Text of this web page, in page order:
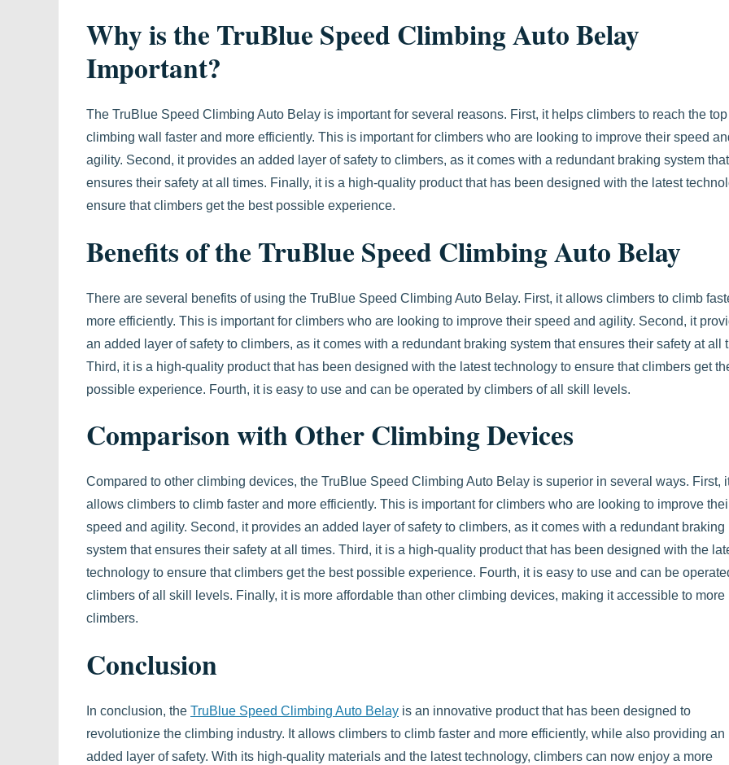
Why is the TruBlue Speed Climbing Auto Belay
Important?
The TruBlue Speed Climbing Auto Belay is important for several reasons. First, it helps climbers to reach the
climbing wall faster and more efficiently. This is important for climbers who are looking to improve their speed
agility. Second, it provides an added layer of safety to climbers, as it comes with a redundant braking system that
ensures their safety at all times. Finally, it is a high-quality product that has been designed with the latest
ensure that climbers get the best possible experience.
Benefits of the TruBlue Speed Climbing Auto Belay
There are several benefits of using the TruBlue Speed Climbing Auto Belay. First, it allows climbers to climb
more efficiently. This is important for climbers who are looking to improve their speed and agility. Second, it
an added layer of safety to climbers, as it comes with a redundant braking system that ensures their safety at all
Third, it is a high-quality product that has been designed with the latest technology to ensure that climbers get
possible experience. Fourth, it is easy to use and can be operated by climbers of all skill levels.
Comparison with Other Climbing Devices
Compared to other climbing devices, the TruBlue Speed Climbing Auto Belay is superior in several ways. First,
allows climbers to climb faster and more efficiently. This is important for climbers who are looking to improve
speed and agility. Second, it provides an added layer of safety to climbers, as it comes with a redundant braking
system that ensures their safety at all times. Third, it is a high-quality product that has been designed with the
technology to ensure that climbers get the best possible experience. Fourth, it is easy to use and can be
climbers of all skill levels. Finally, it is more affordable than other climbing devices, making it accessible to more
climbers.
Conclusion
In conclusion, the TruBlue Speed Climbing Auto Belay is an innovative product that has been designed to
revolutionize the climbing industry. It allows climbers to climb faster and more efficiently, while also providing an
added layer of safety. With its high-quality materials and the latest technology, climbers can now enjoy a more